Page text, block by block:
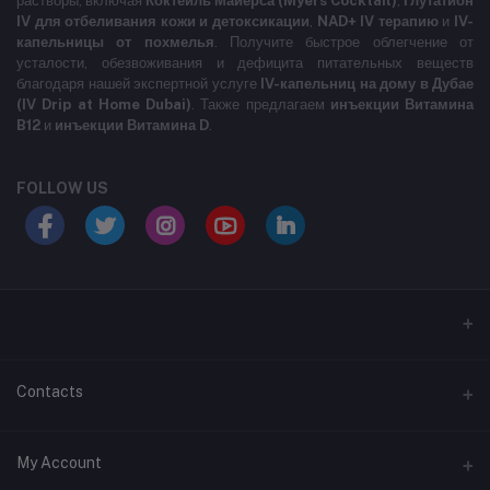
IV для отбеливания кожи и детоксикации, NAD+ IV терапиюи IV-
капельницы от похмелья. Получите быстрое облегчение от
усталости, обезвоживания и дефицита питательных веществ
благодаря нашей экспертной услуге IV-капельниц на дому в Дубае
(IV Drip at Home Dubai). Также предлагаем инъекции Витамина
B12 и инъекции Витамина D.
FOLLOW US
LABELLLLLLLLL
Contacts
Address
My Account